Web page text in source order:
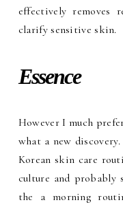
effectively removes
clarify sensitive skin.
Essence
However I much
what a new
Korean skin care
culture and probably
the a morning